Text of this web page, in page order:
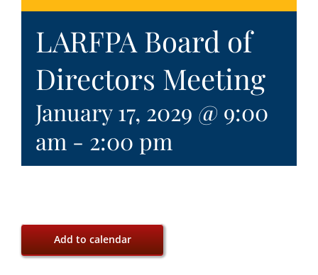
LARFPA Board of
Directors Meeting
January 17, 2029 @ 9:00
am - 2:00 pm
Add to calendar